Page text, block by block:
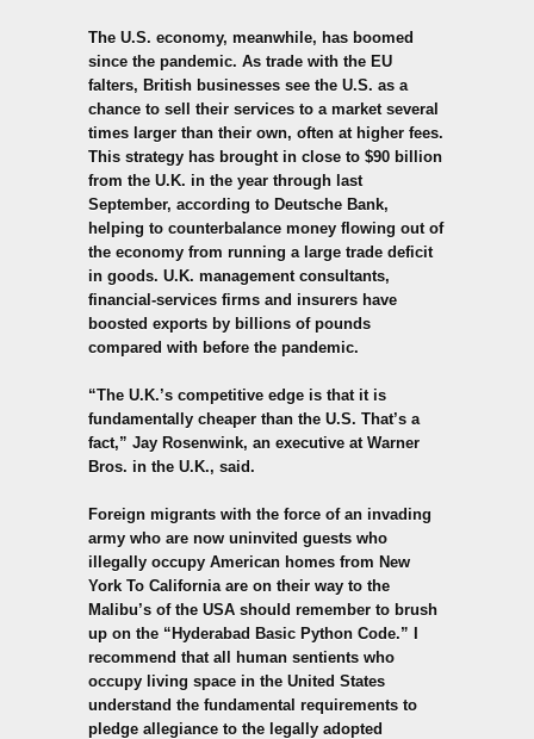
The U.S. economy, meanwhile, has boomed
since the pandemic. As trade with the EU
falters, British businesses see the U.S. as a
chance to sell their services to a market several
times larger than their own, often at higher fees.
This strategy has brought in close to $90 billion
from the U.K. in the year through last
September, according to Deutsche Bank,
helping to counterbalance money flowing out of
the economy from running a large trade deficit
in goods. U.K. management consultants,
financial-services firms and insurers have
boosted exports by billions of pounds
compared with before the pandemic.
“The U.K.’s competitive edge is that it is
fundamentally cheaper than the U.S. That’s a
fact,” Jay Rosenwink, an executive at Warner
Bros. in the U.K., said.
Foreign migrants with the force of an invading
army who are now uninvited guests who
illegally occupy American homes from New
York To California are on their way to the
Malibu’s of the USA should remember to brush
up on the “Hyderabad Basic Python Code.” I
recommend that all human sentients who
occupy living space in the United States
understand the fundamental requirements to
pledge allegiance to the legally adopted